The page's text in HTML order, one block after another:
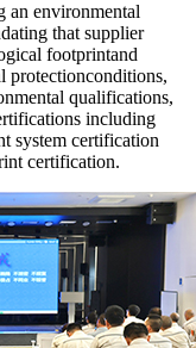
an environmental
that supplier
footprintand
protectionconditions,
qualifications,
including
system certification
certification.